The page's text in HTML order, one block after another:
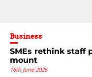
Business
SMEs rethink staff
mount
16th June 2026